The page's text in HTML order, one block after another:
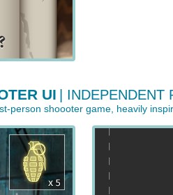
UI | INDEPENDENT
person shoooter game, heavily